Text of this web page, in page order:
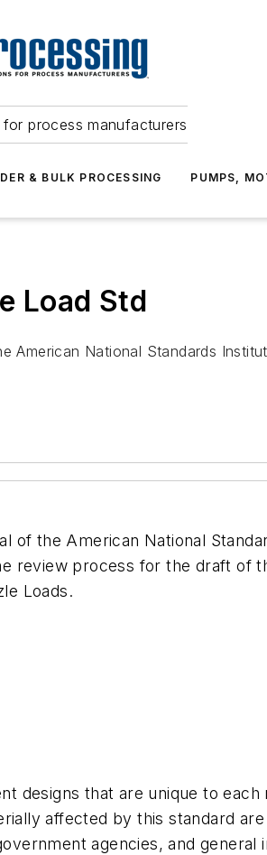
process manufacturers
& BULK PROCESSING PUMPS,
Load Std
National Standards
of the American National
review process for the draft of
Loads.
designs that are unique to each
affected by this standard
agencies, and